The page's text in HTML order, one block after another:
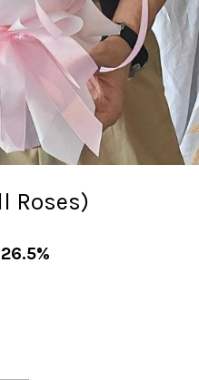
Roses)